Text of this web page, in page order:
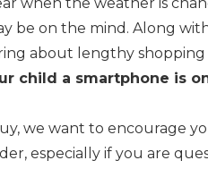
when the weather is
be on the mind. Along
about lengthy
child a smartphone is
we want to encourage
especially if you are